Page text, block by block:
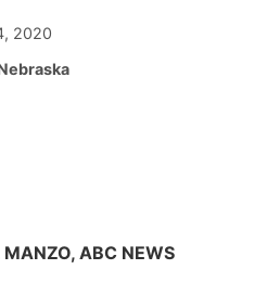
2020
MANZO, ABC NEWS